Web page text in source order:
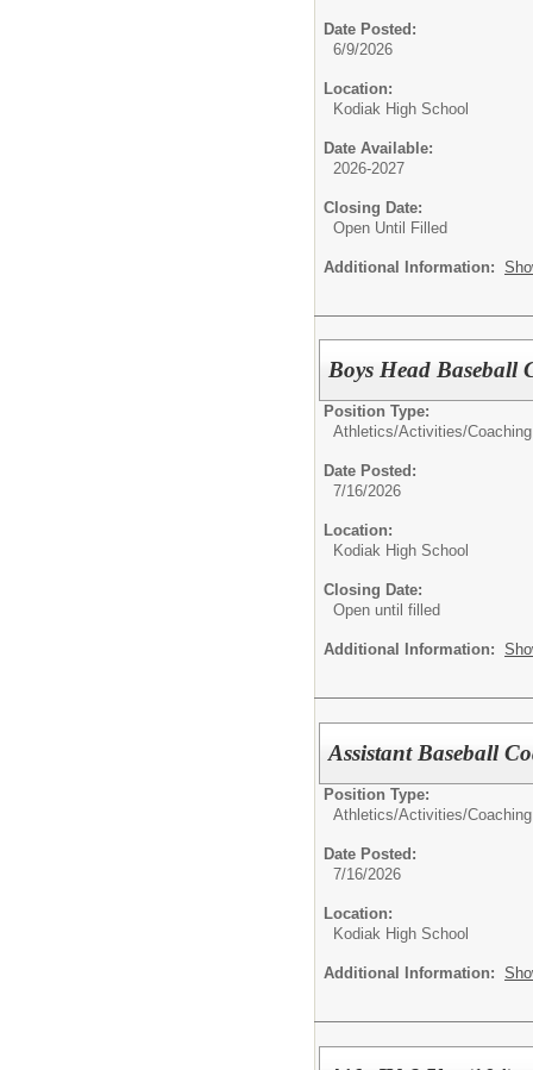
Date Posted:
6/9/2026
Location:
Kodiak High School
Date Available:
2026-2027
Closing Date:
Open Until Filled
Additional Information:
Boys Head Baseball
Position Type:
Athletics/Activities/Coaching
Date Posted:
7/16/2026
Location:
Kodiak High School
Closing Date:
Open until filled
Additional Information:
Assistant Baseball
Position Type:
Athletics/Activities/Coaching
Date Posted:
7/16/2026
Location:
Kodiak High School
Additional Information: